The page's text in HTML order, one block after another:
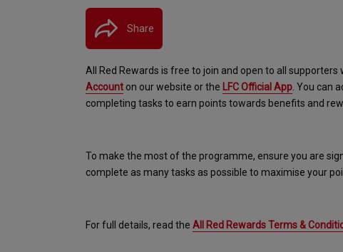
Share
All Red Rewards is free to join and open to all supporters
Account on our website or the LFC Official App . You can
completing tasks to earn points towards benefits and
To make the most of the programme, ensure you are
complete as many tasks as possible to maximise your
For full details, read the All Red Rewards Terms &